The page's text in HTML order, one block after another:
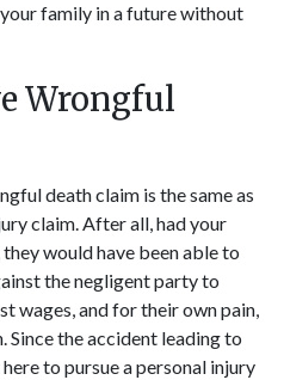
family in a future without
Wrongful
death claim is the same as
claim. After all, had your
would have been able to
the negligent party to
wages, and for their own pain,
Since the accident leading to
to pursue a personal injury